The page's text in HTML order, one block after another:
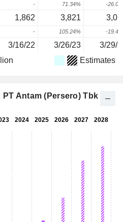
- 71.34% -
1,862 3,821
- 105.24% -
3/16/22 3/26/23 3/29/
Estimates
Antam (Persero) Tbk